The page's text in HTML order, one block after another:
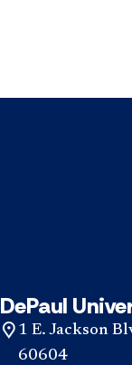
DePaul
1 E. Jackson
60604